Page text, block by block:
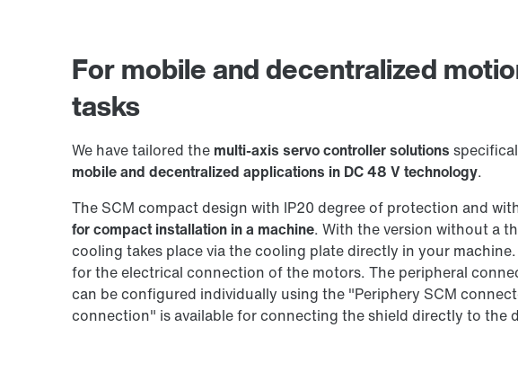
For mobile and decentralized
tasks
We have tailored the multi-axis servo controller solutions
mobile and decentralized applications in DC 48 V technology.
The SCM compact design with IP20 degree of protection and
for compact installation in a machine. With the version without a
cooling takes place via the cooling plate directly in your
for the electrical connection of the motors. The peripheral
can be configured individually using the "Periphery SCM
connection" is available for connecting the shield directly to the